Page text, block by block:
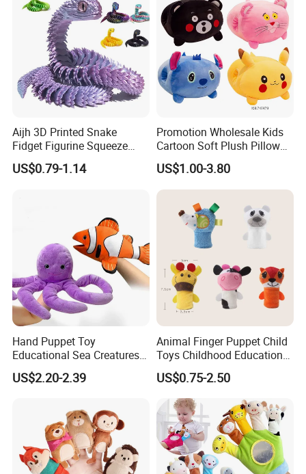
Aijh 3D Printed Snake
Fidget Figurine Squeeze
Articulacion Movil Para
Mascotas Articulating
US$0.79-1.14
Promotion Wholesale Kids
Cartoon Soft Plush Pillow
Children Stuffed Warm
Hand Doll Toys Various
Styles Cute Stuffed Plush
US$1.00-3.80
Hand Puppet Toy
Educational Sea Creatures
Plush Soft Animals Turtles
Sharks Octopus
US$2.20-2.39
Animal Finger Puppet Child
Toys Childhood Education
Kids Toy Plush Toys
US$0.75-2.50